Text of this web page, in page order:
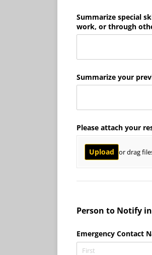
Summarize special
work, or through
Summarize your
Please attach your
Upload or drag
Person to Notify
Emergency Contact